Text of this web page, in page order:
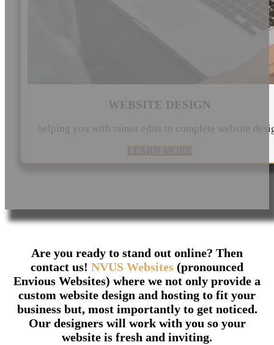
WEBSITE DESIGN
helping you with minor edits to complete website
LEARN MORE
Are you ready to stand out online? Then
contact us! NVUS Websites (pronounced
Envious Websites) where we not only provide a
custom website design and hosting to fit your
business but, most importantly to get noticed.
Our designers will work with you so your
website is fresh and inviting.